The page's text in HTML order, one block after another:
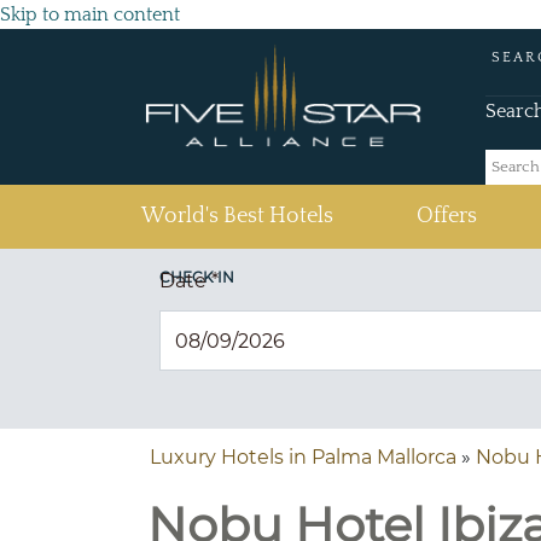
Skip to main content
World's Best Hotels Offers
CHECK IN
Date*
Luxury Hotels in Palma Mallorca » Nobu
Nobu Hotel